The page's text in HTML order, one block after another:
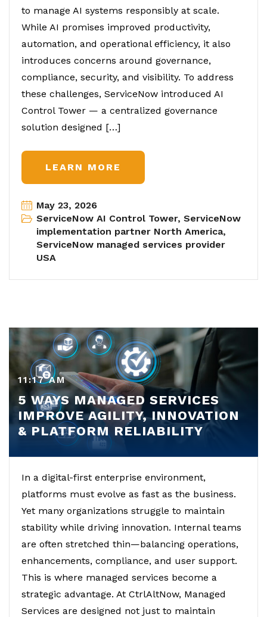
to manage AI systems responsibly at scale.
While AI promises improved productivity,
automation, and operational efficiency, it also
introduces concerns around governance,
compliance, security, and visibility. To address
these challenges, ServiceNow introduced AI
Control Tower — a centralized governance
solution designed […]
LEARN MORE
May 23, 2026
ServiceNow AI Control Tower, ServiceNow
implementation partner North America,
ServiceNow managed services provider
USA
11:17 AM
5 WAYS MANAGED SERVICES
IMPROVE AGILITY, INNOVATION
& PLATFORM RELIABILITY
In a digital-first enterprise environment,
platforms must evolve as fast as the business.
Yet many organizations struggle to maintain
stability while driving innovation. Internal teams
are often stretched thin—balancing operations,
enhancements, compliance, and user support.
This is where managed services become a
strategic advantage. At CtrlAltNow, Managed
Services are designed not just to maintain